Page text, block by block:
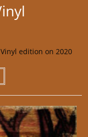
edition on 2020